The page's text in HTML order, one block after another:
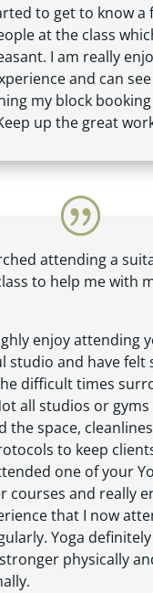
to get to know a
at the class
I am really
and can
my block
up the great
attending a
to help me with
enjoy attending
studio and have felt
difficult times
all studios or gyms
the space,
to keep
one of your
courses and really
that I now
Yoga
physically